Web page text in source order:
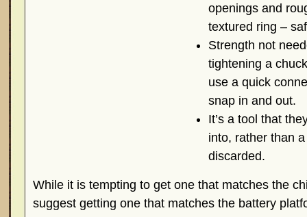
openings and
textured ring –
Strength not
tightening a
use a quick
snap in and out.
It’s a tool that
into, rather than
discarded.
While it is tempting to get one that matches the
suggest getting one that matches the battery